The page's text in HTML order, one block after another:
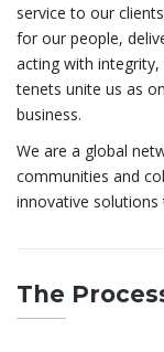
service to our
for our people,
acting with
tenets unite us as
business.
We are a global
communities and
innovative solutions
The